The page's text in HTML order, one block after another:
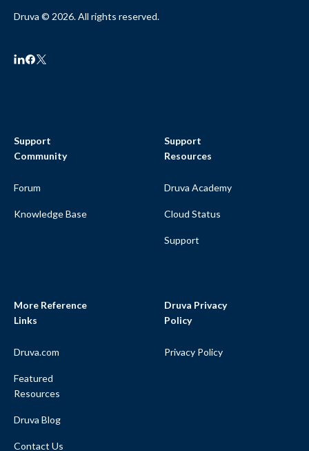
Druva © 2026. All rights reserved.
Support
Community
Forum
Knowledge Base
Support
Resources
Druva Academy
Cloud Status
Support
More Reference
Links
Druva.com
Featured
Resources
Druva Blog
Contact Us
Druva Privacy
Policy
Privacy Policy